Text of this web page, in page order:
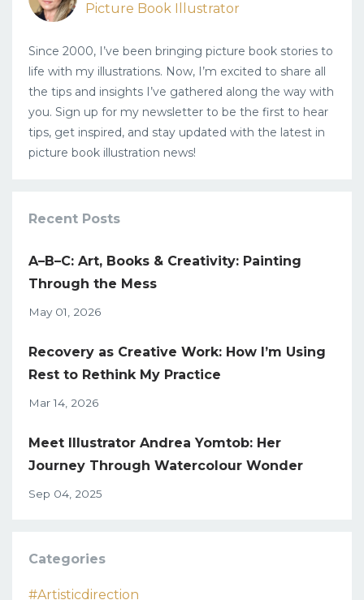
Picture Book Illustrator
Since 2000, I’ve been bringing picture book stories to
life with my illustrations. Now, I’m excited to share all
the tips and insights I’ve gathered along the way with
you. Sign up for my newsletter to be the first to hear
tips, get inspired, and stay updated with the latest in
picture book illustration news!
Recent Posts
A–B–C: Art, Books & Creativity: Painting
Through the Mess
May 01, 2026
Recovery as Creative Work: How I’m Using
Rest to Rethink My Practice
Mar 14, 2026
Meet Illustrator Andrea Yomtob: Her
Journey Through Watercolour Wonder
Sep 04, 2025
Categories
#artisticdirection